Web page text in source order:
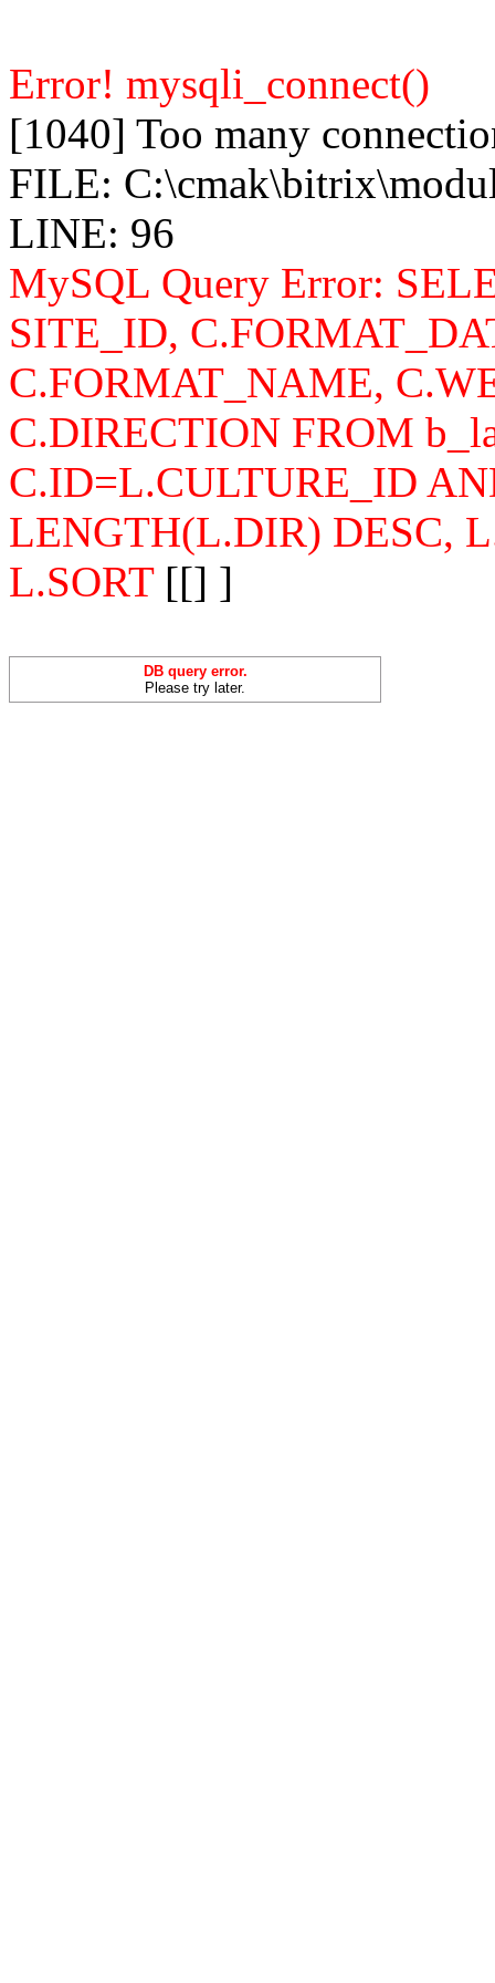
Error! mysqli_connect()
[1040] Too many
FILE:
LINE: 96
MySQL Query Error:
SITE_ID,
C.FORMAT_NAME,
C.DIRECTION FROM
C.ID=L.CULTURE_ID
LENGTH(L.DIR) DESC,
L.SORT [[] ]
DB query error.
Please try later.